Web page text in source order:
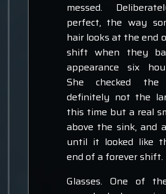
messed.
perfect, the way
hair looks at the end
shift when they
appearance six
She checked the
definitely not the
this time but a real
above the sink, and
until it looked like
end of a forever shift.
Glasses. One of